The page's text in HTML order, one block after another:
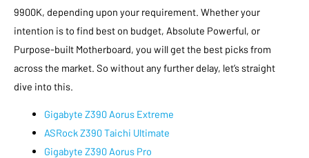
9900K, depending upon your requirement. Whether your
intention is to find best on budget, Absolute Powerful, or
Purpose-built Motherboard, you will get the best picks from
across the market. So without any further delay, let’s straight
dive into this.
Gigabyte Z390 Aorus Extreme
ASRock Z390 Taichi Ultimate
Gigabyte Z390 Aorus Pro